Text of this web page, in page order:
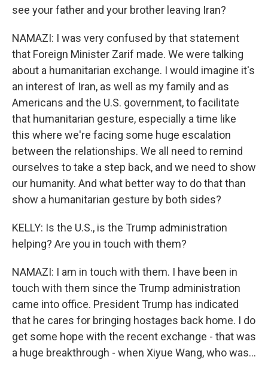
see your father and your brother leaving Iran?
NAMAZI: I was very confused by that statement
that Foreign Minister Zarif made. We were talking
about a humanitarian exchange. I would imagine it's
an interest of Iran, as well as my family and as
Americans and the U.S. government, to facilitate
that humanitarian gesture, especially a time like
this where we're facing some huge escalation
between the relationships. We all need to remind
ourselves to take a step back, and we need to show
our humanity. And what better way to do that than
show a humanitarian gesture by both sides?
KELLY: Is the U.S., is the Trump administration
helping? Are you in touch with them?
NAMAZI: I am in touch with them. I have been in
touch with them since the Trump administration
came into office. President Trump has indicated
that he cares for bringing hostages back home. I do
get some hope with the recent exchange - that was
a huge breakthrough - when Xiyue Wang, who was...